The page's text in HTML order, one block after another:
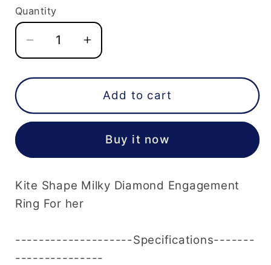
Quantity
Decrease
quantity
for
Shape
White
Diamond
Ring
For
Increase
quantity
for
Kite
Shape
White
Milky
Diamond
Ring
Add to cart
Buy it now
Kite Shape Milky Diamond Engagement
Ring For her
--------------------Specifications-------
---------------